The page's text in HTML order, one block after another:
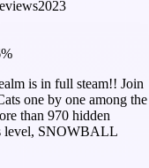
2023
is in full steam!! Join
one by one among the
than 970 hidden
level, SNOWBALL